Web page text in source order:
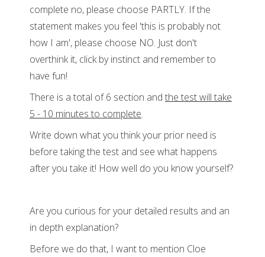
complete no, please choose PARTLY. If the
statement makes you feel 'this is probably not
how I am', please choose NO. Just don't
overthink it, click by instinct and remember to
have fun!
There is a total of 6 section and the test will take
5 - 10 minutes to complete.
Write down what you think your prior need is
before taking the test and see what happens
after you take it! How well do you know yourself?
Are you curious for your detailed results and an
in depth explanation?
Before we do that, I want to mention Cloe